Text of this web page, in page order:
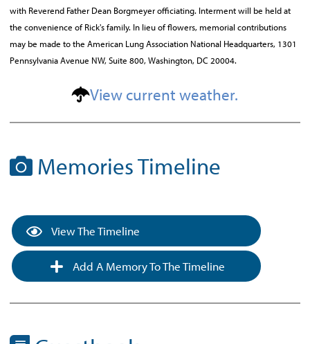
with Reverend Father Dean Borgmeyer officiating. Interment will be held at
the convenience of Rick's family. In lieu of flowers, memorial contributions
may be made to the American Lung Association National Headquarters, 1301
Pennsylvania Avenue NW, Suite 800, Washington, DC 20004.
View current weather.
Memories Timeline
View The Timeline
Add A Memory To The Timeline